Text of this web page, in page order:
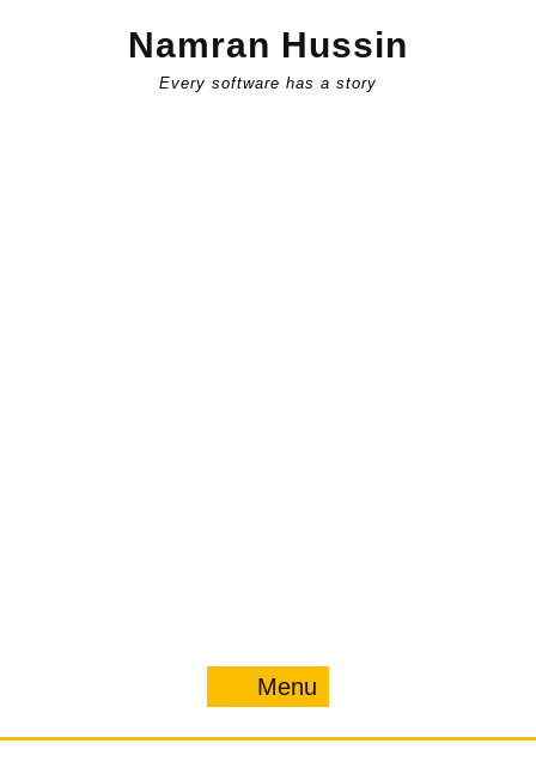
Namran Hussin
Every software has a story
Menu